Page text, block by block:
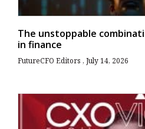
The unstoppable
in finance
FutureCFO Editors July 14, 2026